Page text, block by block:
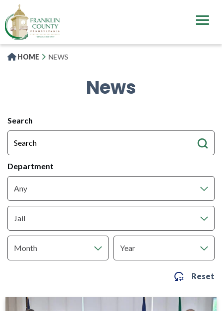
to
main
content
HOME NEWS
News
All
News
Articles
Search
Department
Reset